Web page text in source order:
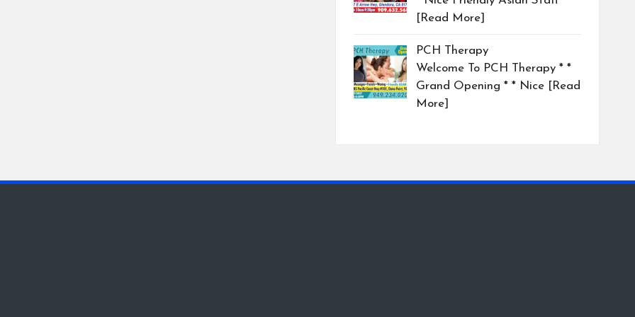
[Read More]
PCH Therapy
Welcome To PCH Therapy * *
Grand Opening * * Nice [Read
More]